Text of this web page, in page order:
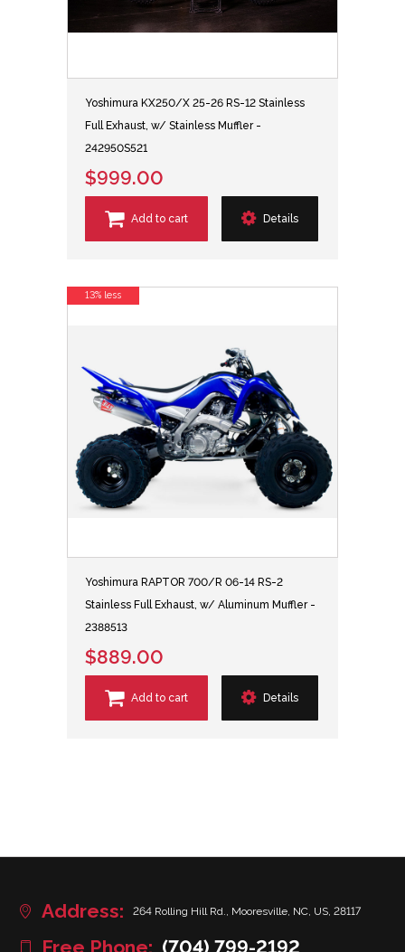
Yoshimura KX250/X 25-26 RS-12 Stainless
Full Exhaust, w/ Stainless Muffler -
242950S521
$999.00
Add to cart Details
Yoshimura RAPTOR 700/R 06-14 RS-2
Stainless Full Exhaust, w/ Aluminum Muffler -
2388513
$889.00
Add to cart Details
13% less
Address: 264 Rolling Hill Rd., Mooresville, NC, US, 28117
Free Phone: (704) 799-2192